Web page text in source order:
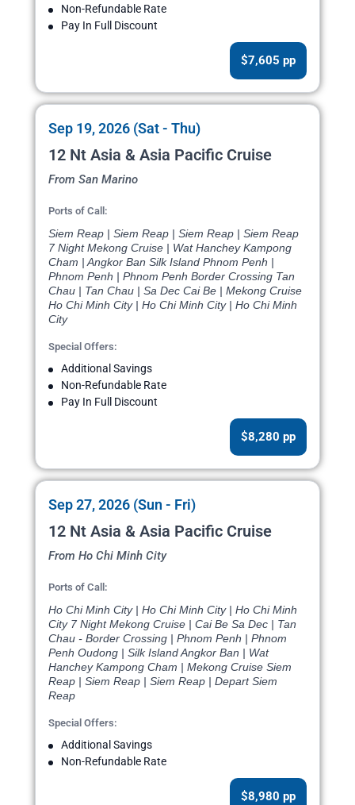
Non-Refundable Rate
Pay In Full Discount
$7,605 pp
Sep 19, 2026 (Sat - Thu)
12 Nt Asia & Asia Pacific Cruise
From San Marino
Ports of Call:
Siem Reap | Siem Reap | Siem Reap | Siem Reap
7 Night Mekong Cruise | Wat Hanchey Kampong
Cham | Angkor Ban Silk Island Phnom Penh |
Phnom Penh | Phnom Penh Border Crossing Tan
Chau | Tan Chau | Sa Dec Cai Be | Mekong Cruise
Ho Chi Minh City | Ho Chi Minh City | Ho Chi Minh
City
Special Offers:
Additional Savings
Non-Refundable Rate
Pay In Full Discount
$8,280 pp
Sep 27, 2026 (Sun - Fri)
12 Nt Asia & Asia Pacific Cruise
From Ho Chi Minh City
Ports of Call:
Ho Chi Minh City | Ho Chi Minh City | Ho Chi Minh
City 7 Night Mekong Cruise | Cai Be Sa Dec | Tan
Chau - Border Crossing | Phnom Penh | Phnom
Penh Oudong | Silk Island Angkor Ban | Wat
Hanchey Kampong Cham | Mekong Cruise Siem
Reap | Siem Reap | Siem Reap | Depart Siem
Reap
Special Offers:
Additional Savings
Non-Refundable Rate
$8,980 pp